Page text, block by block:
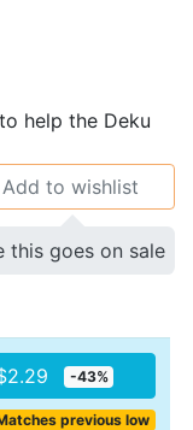
help the Deku
Add to wishlist
goes on sale
-43%
previous low